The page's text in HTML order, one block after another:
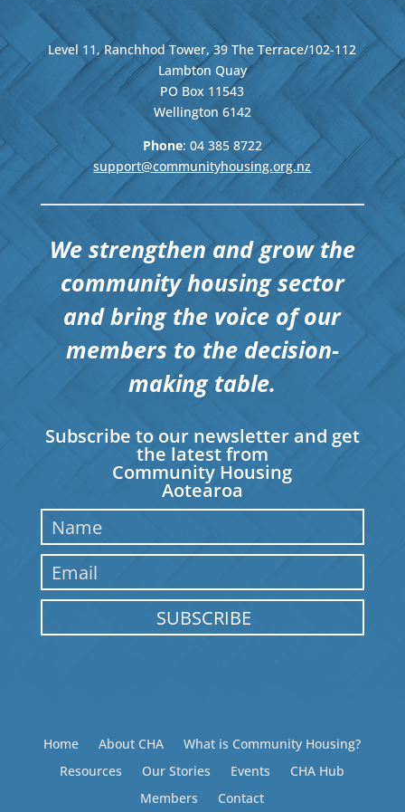
Level 11, Ranchhod Tower, 39 The Terrace/102-112
Lambton Quay
PO Box 11543
Wellington 6142
Phone: 04 385 8722
support@communityhousing.org.nz
We strengthen and grow the
community housing sector
and bring the voice of our
members to the decision-
making table.
Subscribe to our newsletter and get
the latest from
Community Housing
Aotearoa
SUBSCRIBE
Home About CHA
What is Community Housing?
Resources
Our Stories Events
CHA Hub
Members
Contact